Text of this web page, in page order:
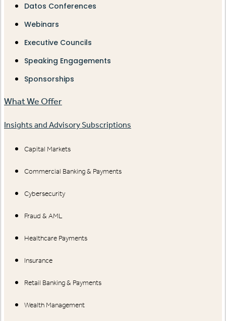
Datos Conferences
Webinars
Executive Councils
Speaking Engagements
Sponsorships
What We Offer
Insights and Advisory Subscriptions
Capital Markets
Commercial Banking & Payments
Cybersecurity
Fraud & AML
Healthcare Payments
Insurance
Retail Banking & Payments
Wealth Management